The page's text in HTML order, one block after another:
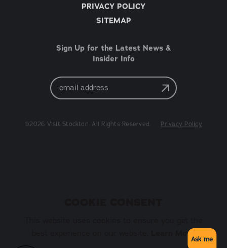
PRIVACY POLICY
SITEMAP
Sign Up for the Latest News &
Insider Info
Email
Address
Learn More
Ask me